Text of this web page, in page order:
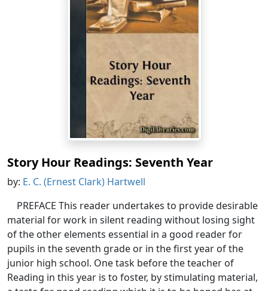
Story Hour Readings: Seventh Year
by: E. C. (Ernest Clark) Hartwell
PREFACE This reader undertakes to provide desirable
material for work in silent reading without losing sight
of the other elements essential in a good reader for
pupils in the seventh grade or in the first year of the
junior high school. One task before the teacher of
Reading in this year is to foster, by stimulating material,